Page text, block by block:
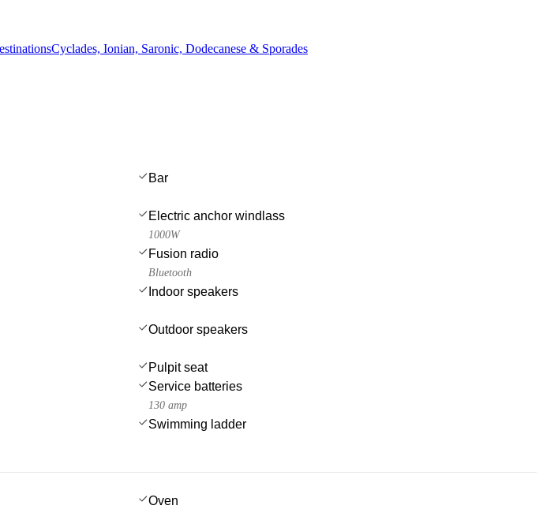
Cyclades, Ionian, Saronic, Dodecanese & Sporades
Bar
Electric anchor windlass
1000W
Fusion radio
Bluetooth
Indoor speakers
Outdoor speakers
Pulpit seat
Service batteries
130 amp
Swimming ladder
Oven